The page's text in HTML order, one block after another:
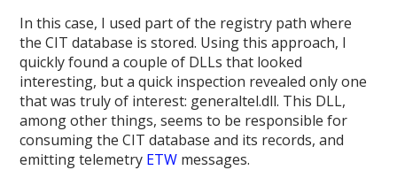
In this case, I used part of the registry path where
the CIT database is stored. Using this approach, I
quickly found a couple of DLLs that looked
interesting, but a quick inspection revealed only one
that was truly of interest: generaltel.dll. This DLL,
among other things, seems to be responsible for
consuming the CIT database and its records, and
emitting telemetry ETW messages.